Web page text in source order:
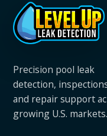
Precision pool leak
detection,
and repair support
growing U.S. markets.